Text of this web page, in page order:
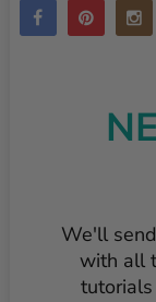
We'll
with all